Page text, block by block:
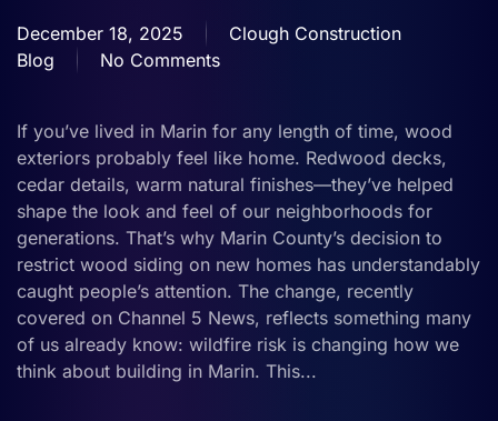
December 18, 2025
Clough Construction
Blog
No Comments
on
County
Is
Moving
Away
From
Wood
Exteriors
—
Here’s
Why
If you’ve lived in Marin for any length of time, wood
exteriors probably feel like home. Redwood decks,
cedar details, warm natural finishes—they’ve helped
shape the look and feel of our neighborhoods for
generations. That’s why Marin County’s decision to
restrict wood siding on new homes has understandably
caught people’s attention. The change, recently
covered on Channel 5 News, reflects something many
of us already know: wildfire risk is changing how we
think about building in Marin. This...